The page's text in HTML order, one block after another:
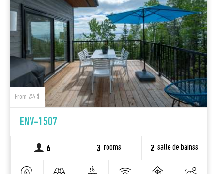
From 249 $
ENV-1507
6 3 rooms 2 salle de bainss